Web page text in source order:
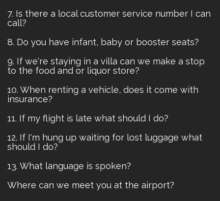
7. Is there a local customer service number I can
call?
8. Do you have infant, baby or booster seats?
9. If we're staying in a villa can we make a stop
to the food and or liquor store?
10. When renting a vehicle, does it come with
insurance?
11. If my flight is late what should I do?
12. If I'm hung up waiting for lost luggage what
should I do?
13. What language is spoken?
Where can we meet you at the airport?